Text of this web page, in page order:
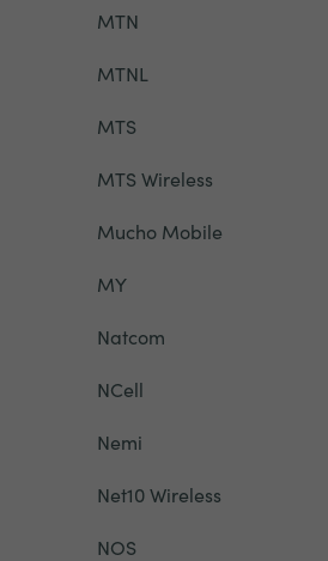
MTN
MTNL
MTS
MTS Wireless
Mucho Mobile
MY
Natcom
NCell
Nemi
Net10 Wireless
NOS